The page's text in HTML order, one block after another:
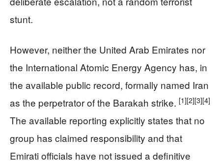
stunt.
However, neither the United Arab Emirates nor
the International Atomic Energy Agency has, in
the available public record, formally named Iran
as the perpetrator of the Barakah strike. [1][2][3][4]
The available reporting explicitly states that no
group has claimed responsibility and that
Emirati officials have not issued a definitive